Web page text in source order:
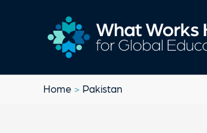
Home > Pakistan